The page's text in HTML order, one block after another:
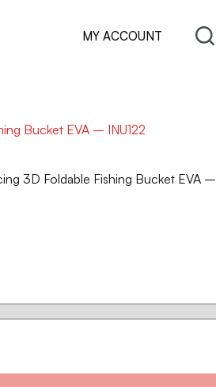
MY ACCOUNT
Bucket EVA – INU122
3D Foldable Fishing Bucket EVA –